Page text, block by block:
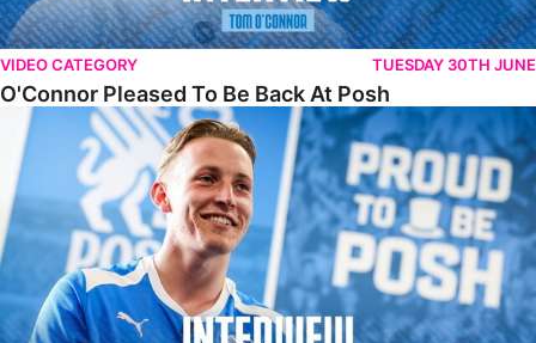
VIDEO CATEGORY TUESDAY 30TH JUNE
O'Connor Pleased To Be Back At Posh
Jones Excited By New Challenge